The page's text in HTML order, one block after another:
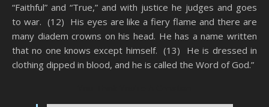
“Faithful” and “True,” and with justice he judges and goes
to war. (12) His eyes are like a fiery flame and there are
many diadem crowns on his head. He has a name written
that no one knows except himself. (13) He is dressed in
clothing dipped in blood, and he is called the Word of God.”